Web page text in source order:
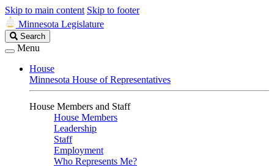
Skip to main content Skip to footer
Minnesota Legislature
Search
Legislature
Search
Menu
House
Minnesota House of Representatives
House Members and Staff
House Members
Leadership
Staff
Employment
Who Represents Me?